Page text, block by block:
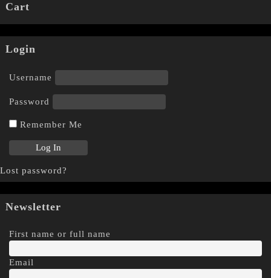
Cart
Login
Username
Password
Remember Me
Lost password?
Newsletter
First name or full name
Email